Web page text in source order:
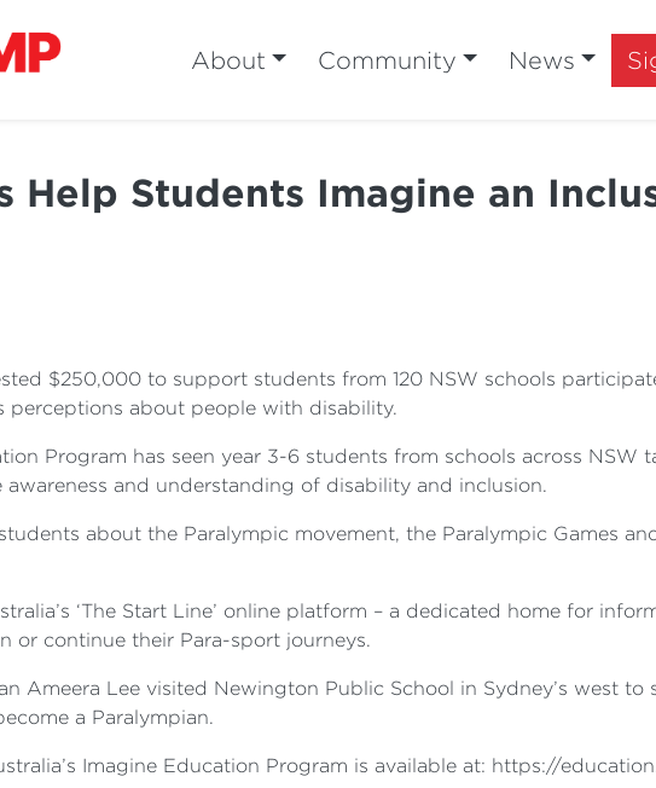
About Community News
Help Students Imagine an
$250,000 to support students from 120 NSW schools
perceptions about people with disability.
Program has seen year 3-6 students from schools across NSW
and understanding of disability and inclusion.
about the Paralympic movement, the Paralympic Games
‘The Start Line’ online platform – a dedicated home for
or continue their Para-sport journeys.
Ameera Lee visited Newington Public School in Sydney’s west
a Paralympian.
Imagine Education Program is available at: https://